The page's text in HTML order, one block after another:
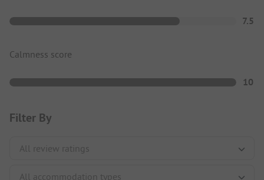
7.5
Calmness score
10
Filter By